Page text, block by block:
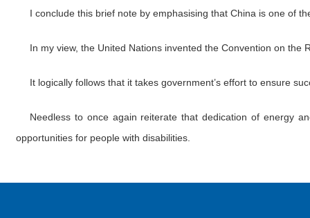
I conclude this brief note by emphasising that China is one of
In my view, the United Nations invented the Convention on
It logically follows that it takes government’s effort to ensure
Needless to once again reiterate that dedication of energy
opportunities for people with disabilities.